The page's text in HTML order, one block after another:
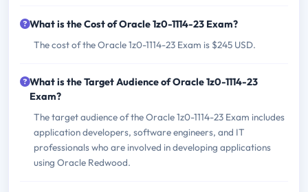
What is the Cost of Oracle 1z0-1114-23 Exam?
The cost of the Oracle 1z0-1114-23 Exam is $245 USD.
What is the Target Audience of Oracle 1z0-1114-23
Exam?
The target audience of the Oracle 1z0-1114-23 Exam includes
application developers, software engineers, and IT
professionals who are involved in developing applications
using Oracle Redwood.